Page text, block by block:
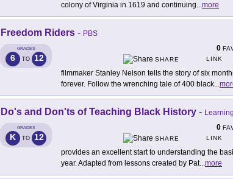
colony of Virginia in 1619 and continuing...more
Freedom Riders - PBS
GRADES
6 TO 12
0
SHARE
LINK
filmmaker Stanley Nelson tells the story of six
forever. Follow the wrenching tale of 400 black...
Do's and Don'ts of Teaching Black History -
GRADES
K TO 12
0
SHARE
LINK
provides an excellent start to understanding the
year. Adapted from lessons created by Pat...more